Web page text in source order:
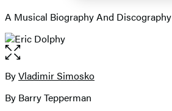
A Musical Biography And Discography
Open
the
full-
image
Contributors
ByVladimir Simosko
By Barry Tepperman